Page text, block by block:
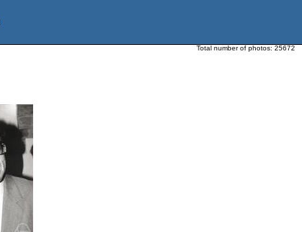
Total number of photos: 25672